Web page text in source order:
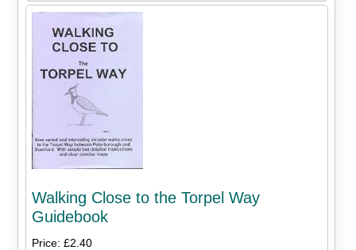
Walking Close to the Torpel Way
Guidebook
Price: £2.40